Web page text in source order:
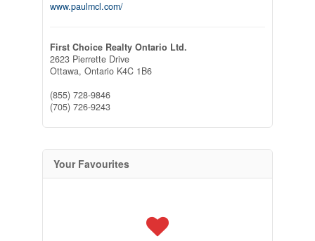
www.paulmcl.com/
First Choice Realty Ontario Ltd.
2623 Pierrette Drive
Ottawa, Ontario K4C 1B6
(855) 728-9846
(705) 726-9243
Your Favourites